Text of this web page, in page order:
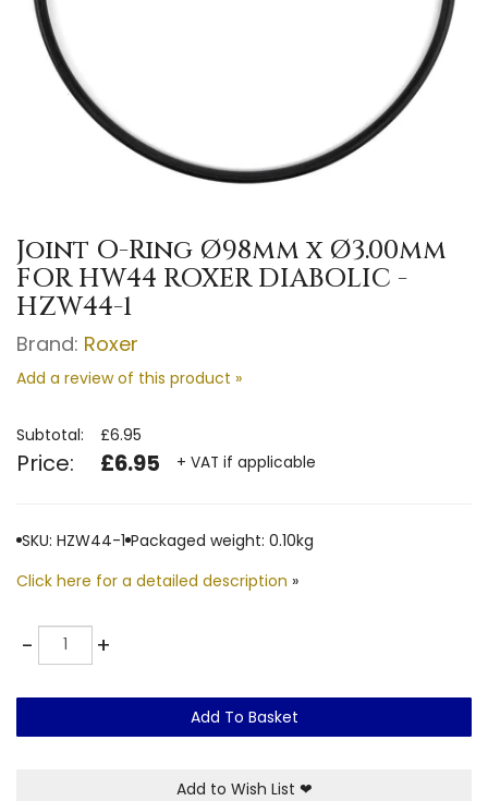
Joint O-Ring Ø98mm x Ø3.00mm
FOR HW44 ROXER DIABOLIC -
HZW44-1
Brand: Roxer
Add a review of this product »
Subtotal: £6.95
Price: £6.95 + VAT if applicable
SKU: HZW44-1 Packaged weight: 0.10kg
Click here for a detailed description »
-Quantity +
Add To Basket
Add to Wish List ❤